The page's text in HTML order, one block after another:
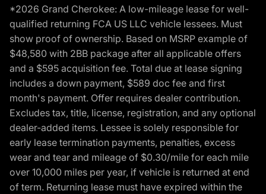
*2026 Grand Cherokee: A low-mileage lease for well-
qualified returning FCA US LLC vehicle lessees. Must
show proof of ownership. Based on MSRP example of
$48,580 with 2BB package after all applicable offers
and a $595 acquisition fee. Total due at lease signing
includes a down payment, $589 doc fee and first
month's payment. Offer requires dealer contribution.
Excludes tax, title, license, registration, and any optional
dealer-added items. Lessee is solely responsible for
early lease termination payments, penalties, excess
wear and tear and mileage of $0.30/mile for each mile
over 10,000 miles per year, if vehicle is returned at end
of term. Returning lease must have expired within the